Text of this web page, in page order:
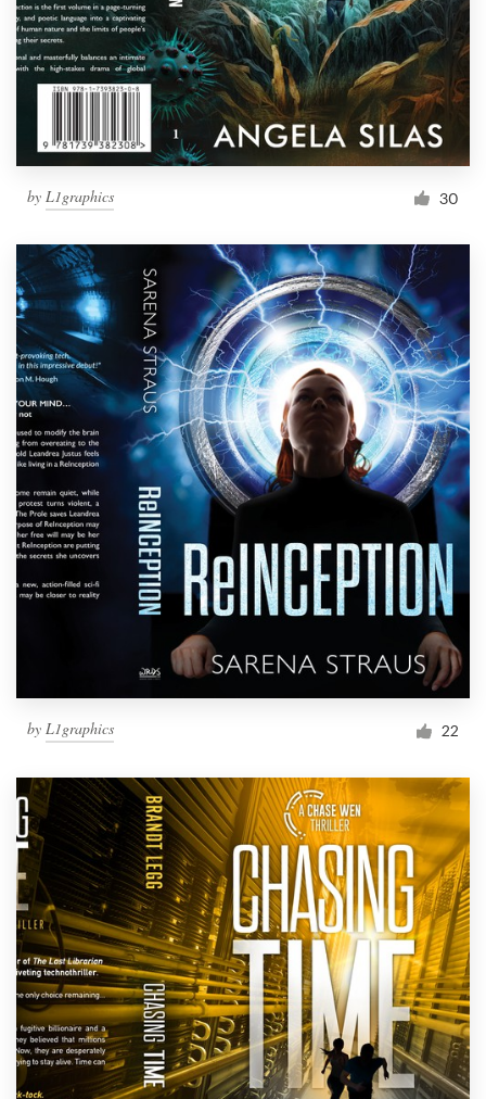
by L1graphics 30
by L1graphics 22